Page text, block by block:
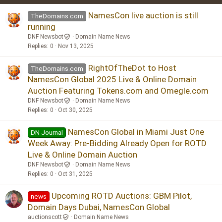
TheDomains.com
NamesCon live auction is still
running
DNF Newsbot
Domain Name News
Replies 0 Nov 13, 2025
TheDomains.com
RightOfTheDot to Host
NamesCon Global 2025 Live & Online Domain
Auction Featuring Tokens.com and Omegle.com
DNF Newsbot
Domain Name News
Replies 0 Oct 30, 2025
DN Journal
NamesCon Global in Miami Just One
Week Away: Pre-Bidding Already Open for ROTD
Live & Online Domain Auction
DNF Newsbot
Domain Name News
Replies 0 Oct 31, 2025
news
Upcoming ROTD Auctions: GBM Pilot,
Domain Days Dubai, NamesCon Global
auctionscott Domain Name News